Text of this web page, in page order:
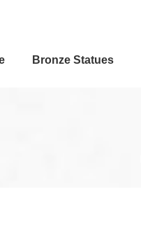
Bronze Statues